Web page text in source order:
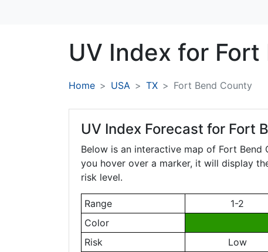
UV Index for Fort
Home USA TX Fort Bend County
UV Index Forecast for Fort
Below is an interactive map of Fort Bend
you hover over a marker, it will display
risk level.
Range 1-2
Color
Risk
Low